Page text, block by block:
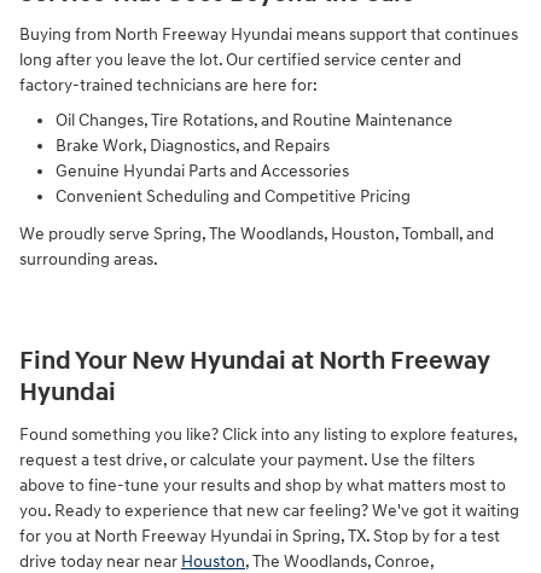
Buying from North Freeway Hyundai means support that continues
long after you leave the lot. Our certified service center and
factory-trained technicians are here for:
Oil Changes, Tire Rotations, and Routine Maintenance
Brake Work, Diagnostics, and Repairs
Genuine Hyundai Parts and Accessories
Convenient Scheduling and Competitive Pricing
We proudly serve Spring, The Woodlands, Houston, Tomball, and
surrounding areas.
Find Your New Hyundai at North Freeway
Hyundai
Found something you like? Click into any listing to explore features,
request a test drive, or calculate your payment. Use the filters
above to fine-tune your results and shop by what matters most to
you. Ready to experience that new car feeling? We've got it waiting
for you at North Freeway Hyundai in Spring, TX. Stop by for a test
drive today near near Houston, The Woodlands, Conroe,